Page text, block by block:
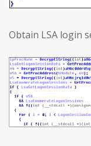
Obtain LSA login